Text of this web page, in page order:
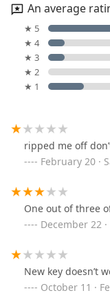
An average
★ 5
★ 4
★ 3
★ 2
★ 1
ripped me off
February 20 ·
One out of three
December 22
New key doesn’t
October 11 ·